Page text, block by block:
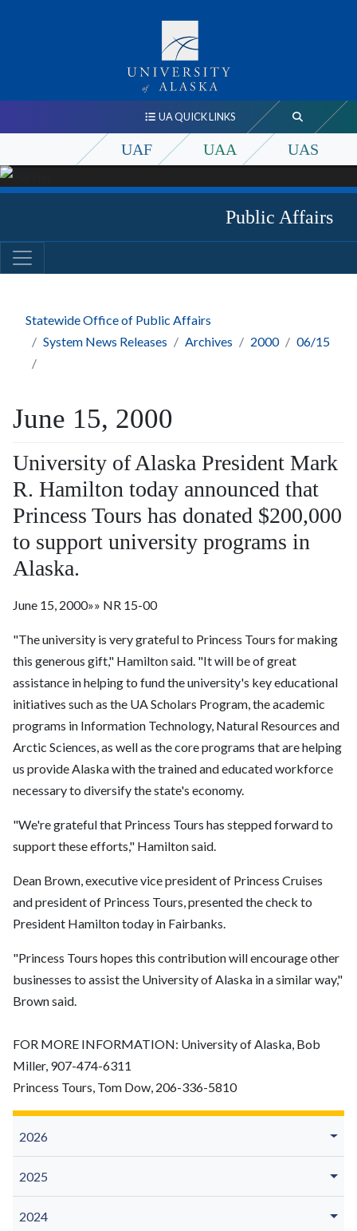
UA QUICK LINKS
UAF UAA UAS
Public Affairs
Statewide Office of Public Affairs
System News Releases
Archives 2000 06/15
2026
2025
2024
June 15, 2000
University of Alaska President Mark
R. Hamilton today announced that
Princess Tours has donated $200,000
to support university programs in
Alaska.
June 15, 2000»» NR 15-00
"The university is very grateful to Princess Tours for making
this generous gift," Hamilton said. "It will be of great
assistance in helping to fund the university's key educational
initiatives such as the UA Scholars Program, the academic
programs in Information Technology, Natural Resources and
Arctic Sciences, as well as the core programs that are helping
us provide Alaska with the trained and educated workforce
necessary to diversify the state's economy.
"We're grateful that Princess Tours has stepped forward to
support these efforts," Hamilton said.
Dean Brown, executive vice president of Princess Cruises
and president of Princess Tours, presented the check to
President Hamilton today in Fairbanks.
"Princess Tours hopes this contribution will encourage other
businesses to assist the University of Alaska in a similar way,"
Brown said.
FOR MORE INFORMATION: University of Alaska, Bob
Miller, 907-474-6311
Princess Tours, Tom Dow, 206-336-5810